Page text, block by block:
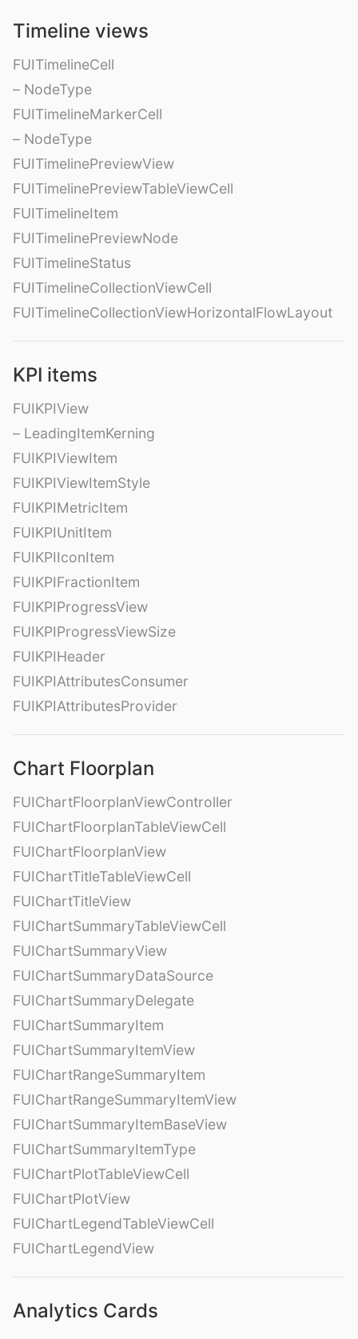
Timeline views
FUITimelineCell
– NodeType
FUITimelineMarkerCell
– NodeType
FUITimelinePreviewView
FUITimelinePreviewTableViewCell
FUITimelineItem
FUITimelinePreviewNode
FUITimelineStatus
FUITimelineCollectionViewCell
FUITimelineCollectionViewHorizontalFlowLayout
KPI items
FUIKPIView
– LeadingItemKerning
FUIKPIViewItem
FUIKPIViewItemStyle
FUIKPIMetricItem
FUIKPIUnitItem
FUIKPIIconItem
FUIKPIFractionItem
FUIKPIProgressView
FUIKPIProgressViewSize
FUIKPIHeader
FUIKPIAttributesConsumer
FUIKPIAttributesProvider
Chart Floorplan
FUIChartFloorplanViewController
FUIChartFloorplanTableViewCell
FUIChartFloorplanView
FUIChartTitleTableViewCell
FUIChartTitleView
FUIChartSummaryTableViewCell
FUIChartSummaryView
FUIChartSummaryDataSource
FUIChartSummaryDelegate
FUIChartSummaryItem
FUIChartSummaryItemView
FUIChartRangeSummaryItem
FUIChartRangeSummaryItemView
FUIChartSummaryItemBaseView
FUIChartSummaryItemType
FUIChartPlotTableViewCell
FUIChartPlotView
FUIChartLegendTableViewCell
FUIChartLegendView
Analytics Cards